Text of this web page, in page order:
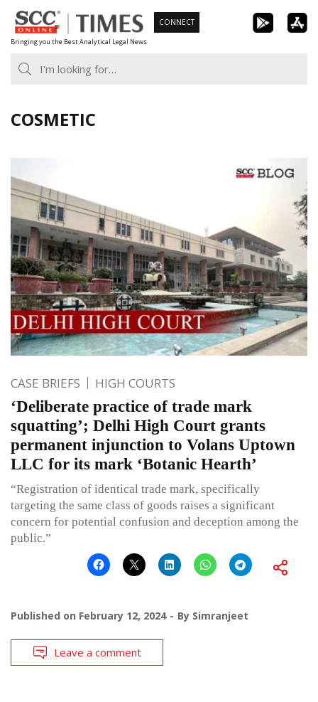
Skip
to
content
Bringing you the Best Analytical Legal News
CONNECT
COSMETIC
CASE BRIEFS HIGH COURTS
‘Deliberate practice of trade mark
squatting’; Delhi High Court grants
permanent injunction to Volans Uptown
LLC for its mark ‘Botanic Hearth’
“Registration of identical trade mark, specifically
targeting the same class of goods raises a significant
concern for potential confusion and deception among the
public.”
Published on February 12, 2024 By Simranjeet
Leave a comment